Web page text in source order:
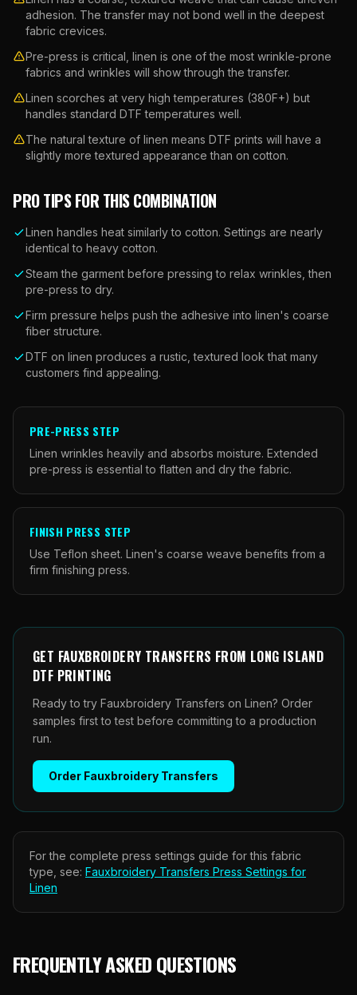
adhesion. The transfer may not bond well in the deepest
fabric crevices.
Pre-press is critical, linen is one of the most wrinkle-prone
fabrics and wrinkles will show through the transfer.
Linen scorches at very high temperatures (380F+) but
handles standard DTF temperatures well.
The natural texture of linen means DTF prints will have a
slightly more textured appearance than on cotton.
PRO TIPS FOR THIS COMBINATION
Linen handles heat similarly to cotton. Settings are nearly
identical to heavy cotton.
Steam the garment before pressing to relax wrinkles, then
pre-press to dry.
Firm pressure helps push the adhesive into linen's coarse
fiber structure.
DTF on linen produces a rustic, textured look that many
customers find appealing.
PRE-PRESS STEP
Linen wrinkles heavily and absorbs moisture. Extended
pre-press is essential to flatten and dry the fabric.
FINISH PRESS STEP
Use Teflon sheet. Linen's coarse weave benefits from a
firm finishing press.
GET FAUXBROIDERY TRANSFERS FROM LONG ISLAND
DTF PRINTING
Ready to try Fauxbroidery Transfers on Linen? Order
samples first to test before committing to a production
run.
Order Fauxbroidery Transfers
For the complete press settings guide for this fabric
type, see: Fauxbroidery Transfers Press Settings for
Linen
FREQUENTLY ASKED QUESTIONS